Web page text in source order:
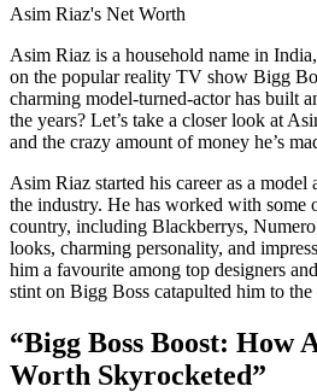
Asim Riaz's Net Worth
Asim Riaz is a household name in
on the popular reality TV show Bigg
charming model-turned-actor has built
the years? Let’s take a closer look at
and the crazy amount of money he’s
Asim Riaz started his career as a
the industry. He has worked with some
country, including Blackberrys,
looks, charming personality, and
him a favourite among top designers
stint on Bigg Boss catapulted him to the
“Bigg Boss Boost: How
Worth Skyrocketed”